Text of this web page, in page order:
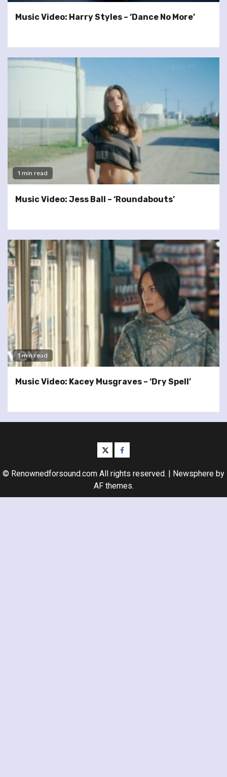
Music Video: Harry Styles – ‘Dance No More’
1 min read
Music Video: Jess Ball – ‘Roundabouts’
1 min read
Music Video: Kacey Musgraves – ‘Dry Spell’
twitterfacebook
© Renownedforsound.com All rights reserved. | Newsphere by
AF themes.